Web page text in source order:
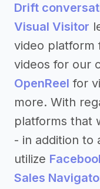
Drift
Visual Visitor
video platform
videos for our
OpenReel for
more. With
platforms that
- in addition to
utilize
Sales